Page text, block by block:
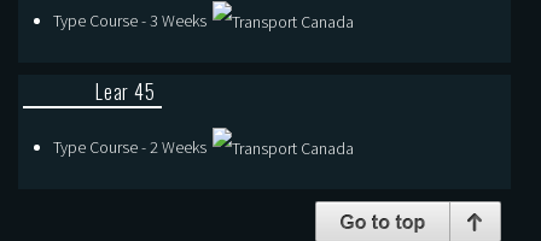
Type Course - 3 Weeks
Lear 45
Type Course - 2 Weeks